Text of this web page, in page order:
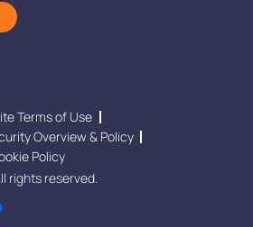
Terms of Use
Overview & Policy
Policy
rights reserved.